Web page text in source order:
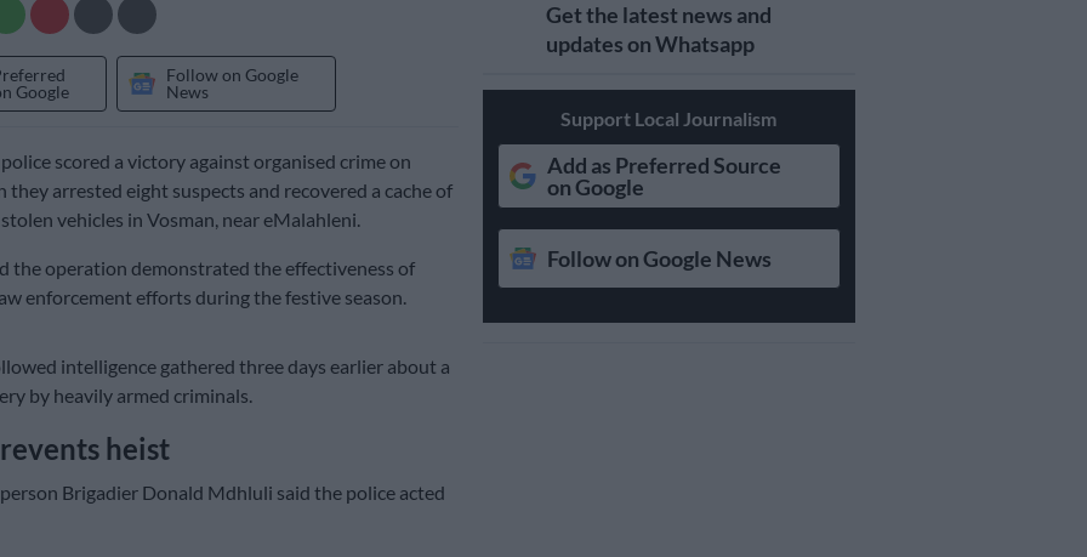
Google
Follow on Google
News
scored a victory against organised crime on
they arrested eight suspects and recovered a cache of
vehicles in Vosman, near eMalahleni.
the operation demonstrated the effectiveness of
enforcement efforts during the festive season.
intelligence gathered three days earlier about a
by heavily armed criminals.
heist
Brigadier Donald Mdhluli said the police acted
Get the latest news and
updates on Whatsapp
Support Local Journalism
Add as Preferred Source
on Google
Follow on Google News